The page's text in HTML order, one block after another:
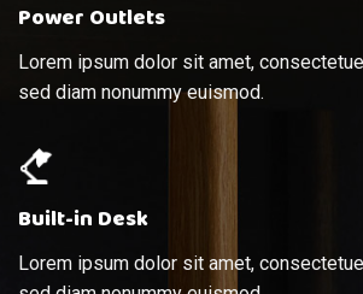
Power Outlets
Lorem ipsum dolor sit amet,
sed diam nonummy euismod.
Built-in Desk
Lorem ipsum dolor sit amet,